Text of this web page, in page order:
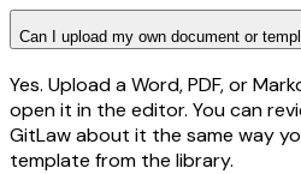
Can I upload my own document or
Yes. Upload a Word, PDF, or
open it in the editor. You can
GitLaw about it the same way
template from the library.